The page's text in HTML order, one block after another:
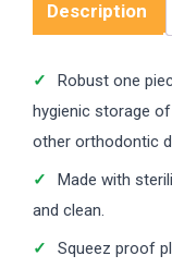
Description
Robust one
hygienic storage
other orthodontic
Made with
and clean.
Squeez proof